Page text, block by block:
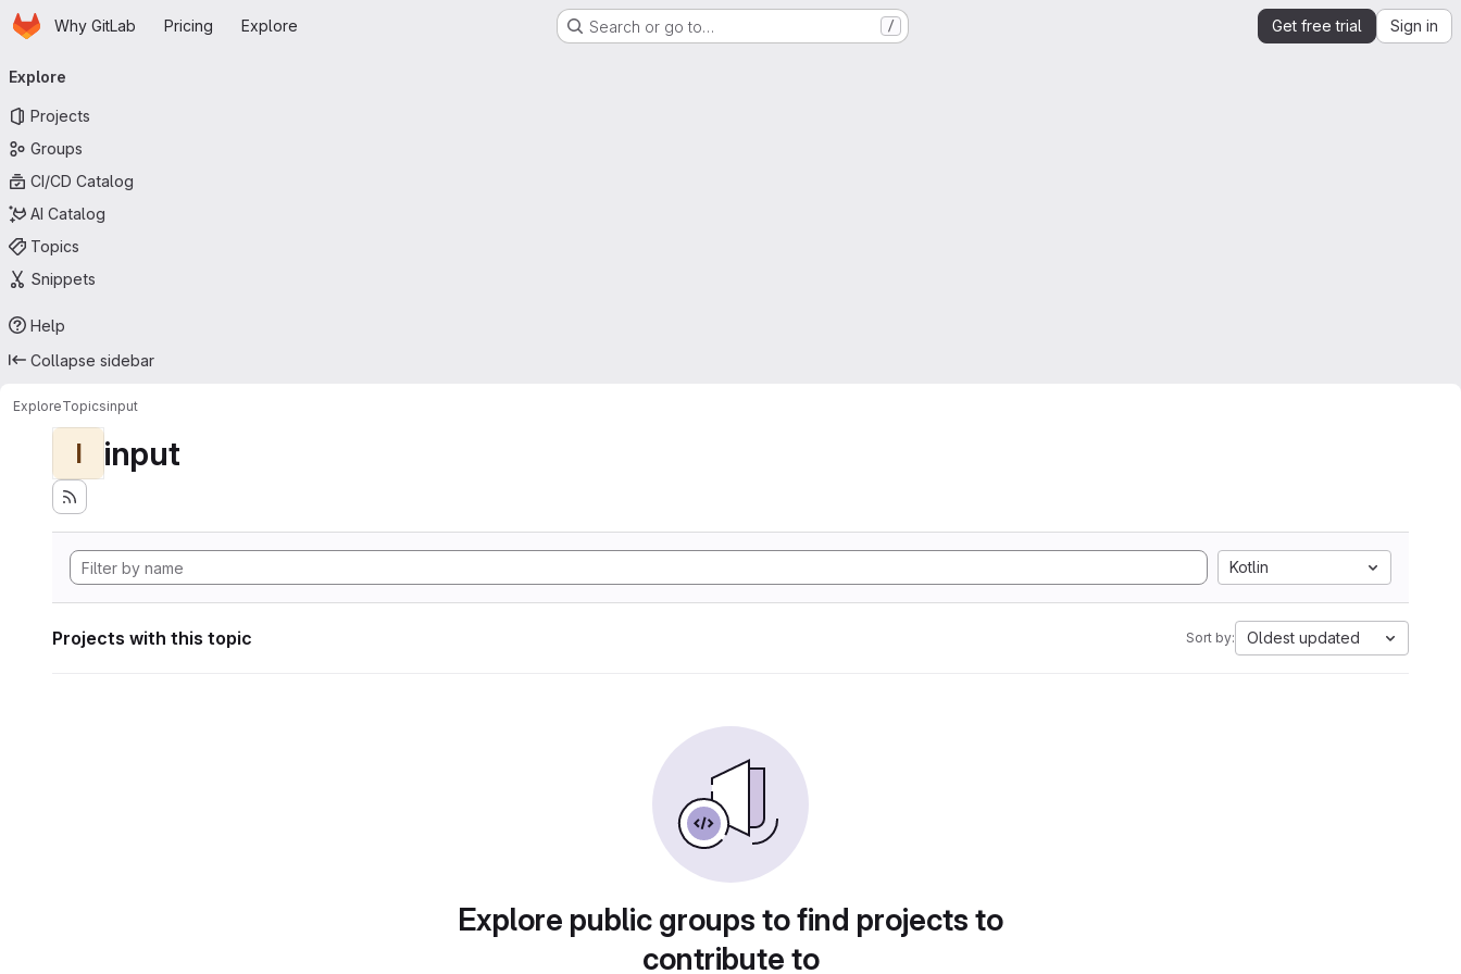
Skip to main content
HomepageWhy GitLab Pricing Explore Search or go to… / Get free trial Sign in
navigation
Explore
Projects
Groups
CI/CD Catalog
AI Catalog
Topics
Snippets
Help
Collapse sidebar
ExploreTopicsinput
I input
Kotlin
Projects with this topic Sort by: Oldest updated
Explore public groups to find projects to
contribute to